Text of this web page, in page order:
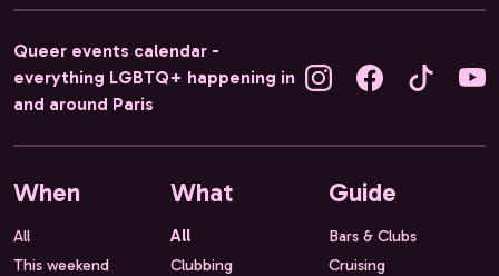
Queer events calendar -
everything LGBTQ+ happening in
and around Paris
When
All
This weekend
What
All
Clubbing
Guide
Bars & Clubs
Cruising